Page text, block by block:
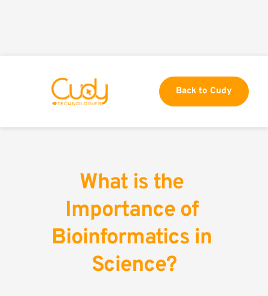
Back to Cudy
What is the
Importance of
Bioinformatics in
Science?